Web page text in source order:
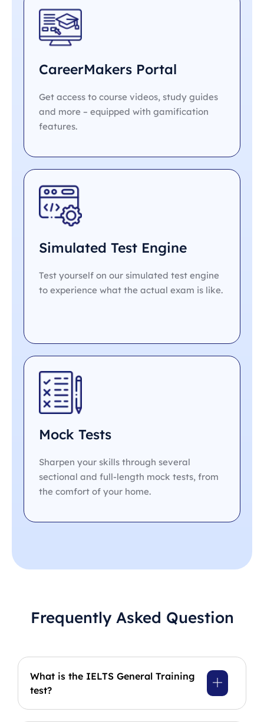
CareerMakers Portal
Get access to course videos, study guides
and more – equipped with gamification
features.
Simulated Test Engine
Test yourself on our simulated test engine
to experience what the actual exam is like.
Mock Tests
Sharpen your skills through several
sectional and full-length mock tests, from
the comfort of your home.
Frequently Asked Question
What is the IELTS General Training
test?